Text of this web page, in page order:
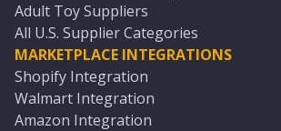
Adult Toy Suppliers
All U.S. Supplier Categories
MARKETPLACE INTEGRATIONS
Shopify Integration
Walmart Integration
Amazon Integration